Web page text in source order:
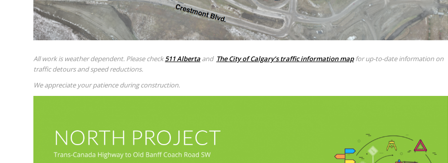
All work is weather dependent. Please check511 Alberta and The City of Calgary’s traffic information mapfor up-to-date information on
traffic detours and speed reductions.
We appreciate your patience during construction.